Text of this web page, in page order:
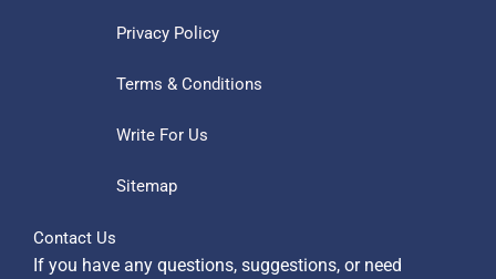
Privacy Policy
Terms & Conditions
Write For Us
Sitemap
Contact Us
If you have any questions, suggestions, or need